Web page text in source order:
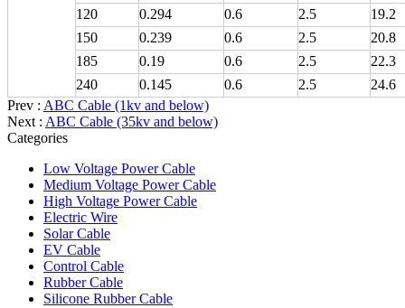
120
0.294 0.6 2.5
19.2
150
0.239 0.6 2.5
20.8
185
0.19 0.6 2.5
22.3
240
0.145 0.6 2.5
24.6
Prev : ABC Cable (1kv and below)
Next : ABC Cable (35kv and below)
Categories
Low Voltage Power Cable
Medium Voltage Power Cable
High Voltage Power Cable
Electric Wire
Solar Cable
EV Cable
Control Cable
Rubber Cable
Silicone Rubber Cable